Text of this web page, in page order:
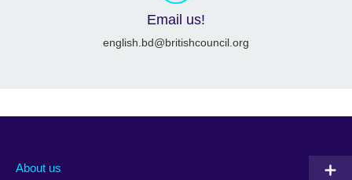
Email us!
english.bd@britishcouncil.org
About us